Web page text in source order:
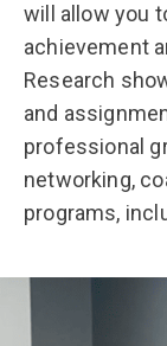
will allow you
achievement
Research
and
professional
networking,
programs,